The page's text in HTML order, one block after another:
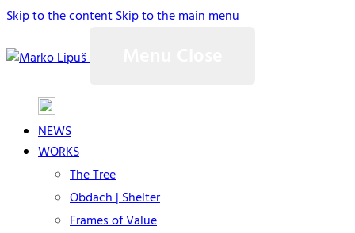
Skip to the contentSkip to the main menu
NEWS
WORKS
The Tree
Obdach | Shelter
Frames of Value